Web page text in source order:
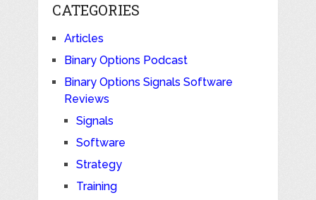
CATEGORIES
Articles
Binary Options Podcast
Binary Options Signals Software
Reviews
Signals
Software
Strategy
Training